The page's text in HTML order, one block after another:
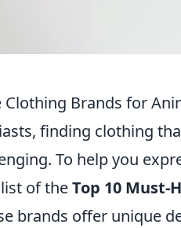
Clothing Brands for
finding clothing
To help you
of theTop 10 Must-
brands offer unique